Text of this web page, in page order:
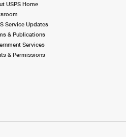
USPS Home
Service Updates
& Publications
Services
& Permissions